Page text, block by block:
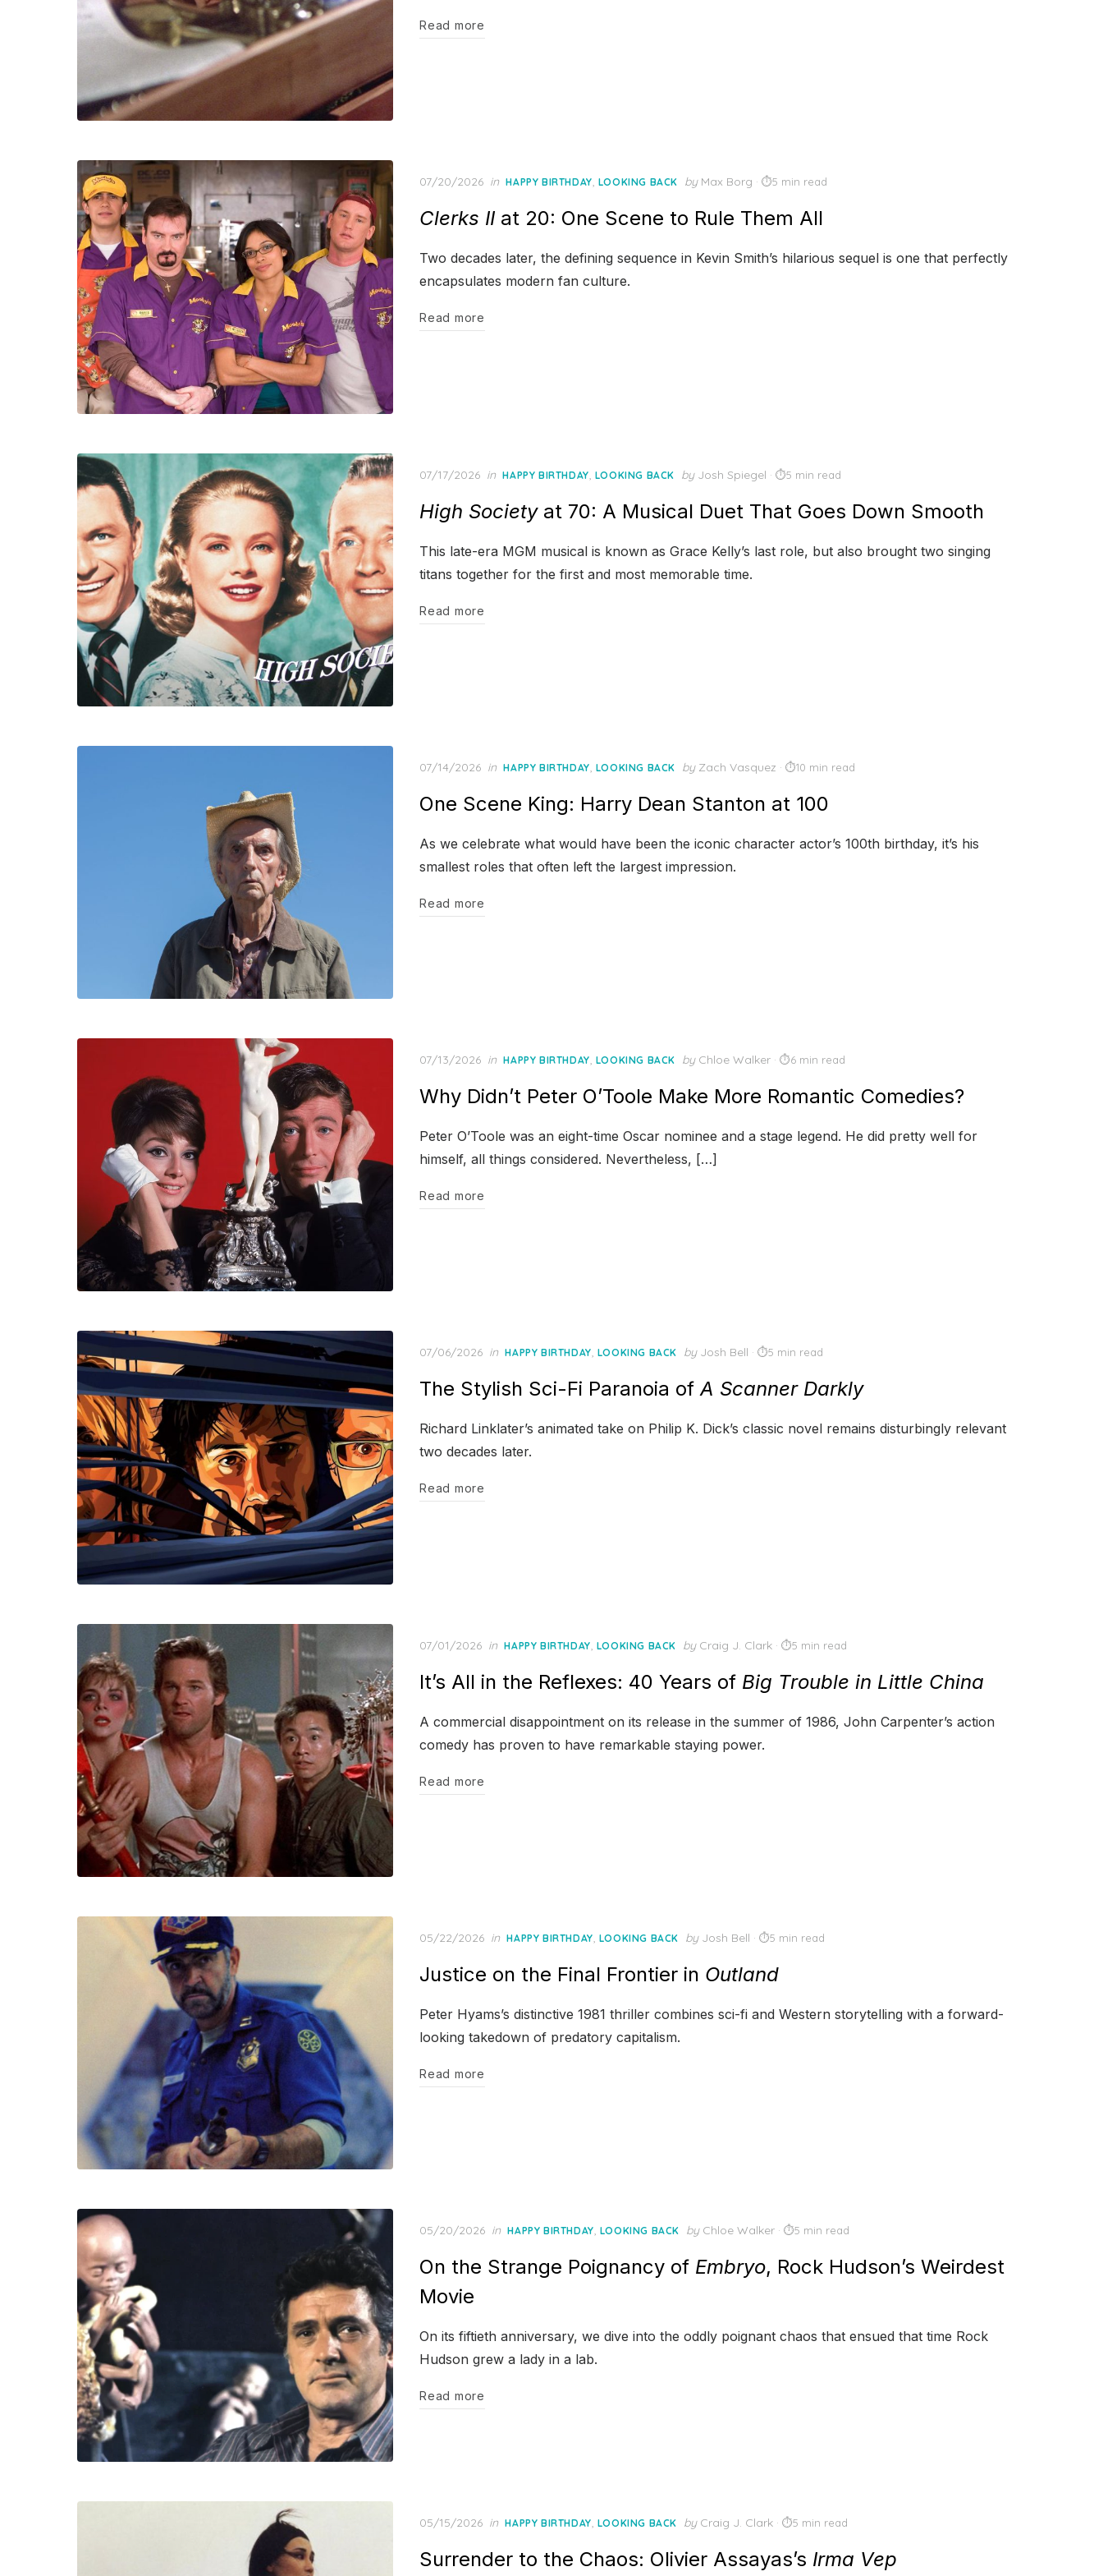
Read more
Posted
07/20/2026 in HAPPY BIRTHDAY, LOOKING BACK by Max Borg 5 min read
Clerks II at 20: One Scene to Rule Them All
Two decades later, the defining sequence in Kevin Smith’s hilarious sequel is one that perfectly
encapsulates modern fan culture.
Read more
Posted
07/17/2026 in HAPPY BIRTHDAY LOOKING BACK by Josh Spiegel 5 min read
High Societyat 70: A Musical Duet That Goes Down Smooth
This late-era MGM musical is known as Grace Kelly’s last role, but also brought two singing
titans together for the first and most memorable time.
Read more
Posted
07/14/2026 in HAPPY BIRTHDAY, LOOKING BACK by Zach Vasquez 10 min read
One Scene King: Harry Dean Stanton at 100
As we celebrate what would have been the iconic character actor’s 100th birthday, it’s his
smallest roles that often left the largest impression.
Read more
Posted
07/13/2026 in HAPPY BIRTHDAY, LOOKING BACK by Chloe Walker 6 min read
Why Didn’t Peter O’Toole Make More Romantic Comedies?
Peter O’Toole was an eight-time Oscar nominee and a stage legend. He did pretty well for
himself, all things considered. Nevertheless, […]
Read more
Posted
07/06/2026 in HAPPY BIRTHDAY, LOOKING BACK by Josh Bell 5 min read
The Stylish Sci-Fi Paranoia ofA Scanner Darkly
Richard Linklater’s animated take on Philip K. Dick’s classic novel remains disturbingly relevant
two decades later.
Read more
Posted
07/01/2026 in HAPPY BIRTHDAY LOOKING BACK by Craig J. Clark 5 min read
It’s All in the Reflexes: 40 Years of Big Trouble in Little China
A commercial disappointment on its release in the summer of 1986, John Carpenter’s action
comedy has proven to have remarkable staying power.
Read more
Posted
05/22/2026 in HAPPY BIRTHDAY, LOOKING BACK by Josh Bell 5 min read
Justice on the Final Frontier in Outland
Peter Hyams’s distinctive 1981 thriller combines sci-fi and Western storytelling with a forward-
looking takedown of predatory capitalism.
Read more
Posted
05/20/2026 in HAPPY BIRTHDAY, LOOKING BACK by Chloe Walker 5 min read
On the Strange Poignancy of Embryo, Rock Hudson’s Weirdest
Movie
On its fiftieth anniversary, we dive into the oddly poignant chaos that ensued that time Rock
Hudson grew a lady in a lab.
Read more
Posted
05/15/2026 in HAPPY BIRTHDAY, LOOKING BACK by Craig J. Clark 5 min read
Surrender to the Chaos: Olivier Assayas’s Irma Vep